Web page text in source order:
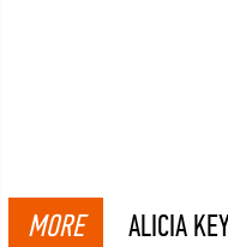
MORE ALICIA